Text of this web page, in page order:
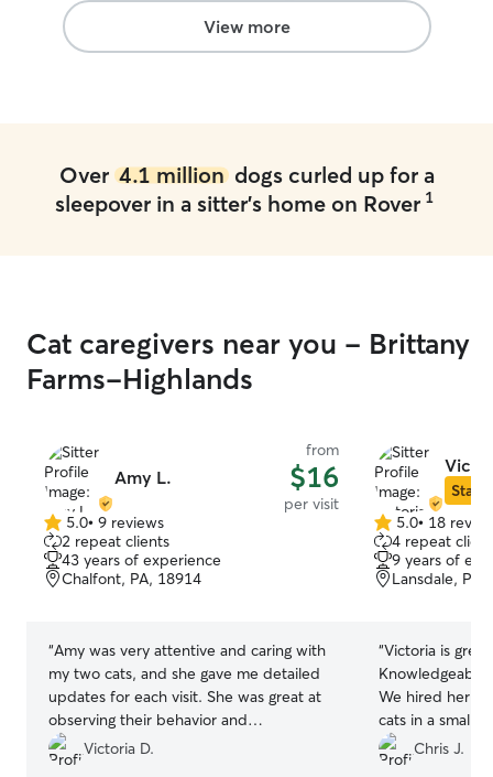
will be very
Thank you Olive!
View more
Over 4.1 milliondogs curled up for a
sleepover in a sitter's home on Rover 1
Cat caregivers near you - Brittany
Farms-Highlands
Amy L.
from
$16
per visit
5.0
out
of
5
5.0• 9 reviews
2 repeat clients
43 years of experience
Chalfont, PA, 18914
“Amy was very attentive and caring with
my two cats, and she gave me detailed
updates for each visit. She was great at
observing their behavior and
personalities. I recommend her as a
catsitter!
Victoria D.
Star
5.0
out
of
5
5.0• 18
4 repeat
9 years of
Lansdale, PA,
“Victoria is
We hired her
cats in a small
been the only
The other two
Chris J.